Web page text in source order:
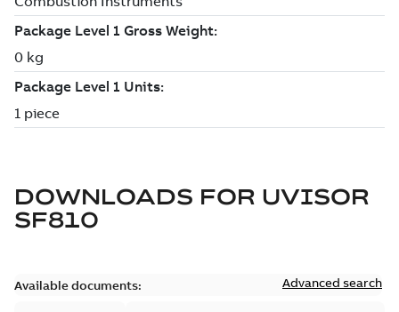
DOWNLOADS FOR UVISOR
SF810
Available documents: Advanced search